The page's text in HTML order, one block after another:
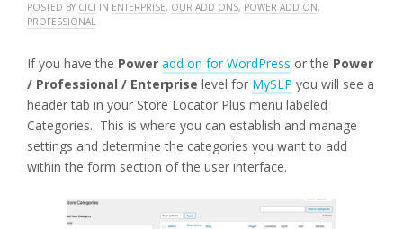
POSTED BY CICI IN ENTERPRISE, OUR ADD ONS, POWER ADD ON,
PROFESSIONAL
If you have the Power add on for WordPress or the Power
/ Professional / Enterprise level for MySLP you will see a
header tab in your Store Locator Plus menu labeled
Categories. This is where you can establish and manage
settings and determine the categories you want to add
within the form section of the user interface.